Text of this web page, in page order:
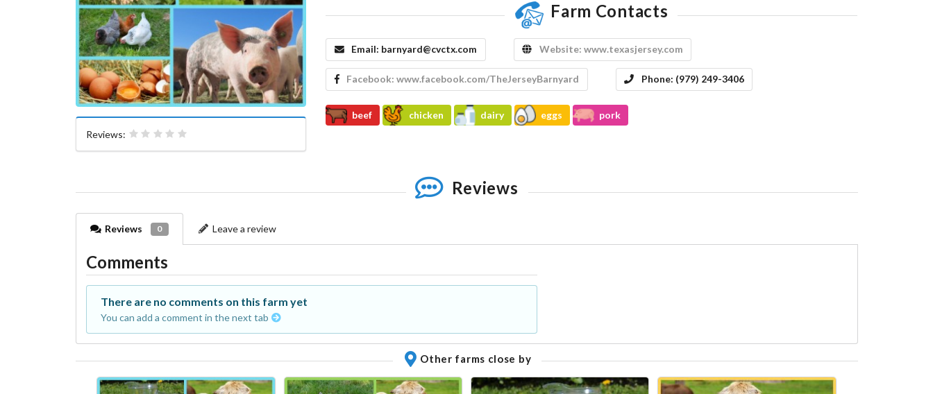
Reviews:
Farm Contacts
Email: barnyard@cvctx.com Website: www.texasjersey.com
Facebook:www.facebook.com/TheJerseyBarnyard Phone: (979) 249-3406
beef chicken dairy eggs pork
Reviews
Reviews 0 Leave a review
Comments
There are no comments on this farm yet
You can add a comment in the next tab
Other farms close by